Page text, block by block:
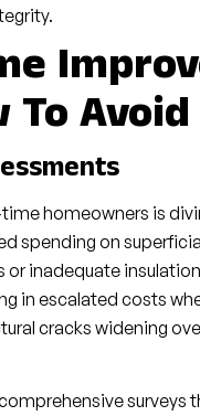
homeowners is
spending on
or inadequate
in escalated costs
cracks widening
surveys